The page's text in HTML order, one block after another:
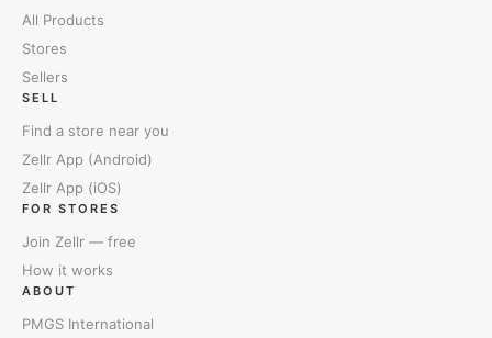
All Products
Stores
Sellers
SELL
Find a store near you
Zellr App (Android)
Zellr App (iOS)
FOR STORES
Join Zellr — free
How it works
ABOUT
PMGS International